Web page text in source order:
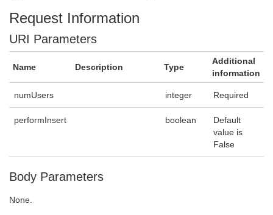
Request Information
URI Parameters
Name Description Type
Additional
information
numUsers integer Required
performInsert boolean
Default
value is
False
Body Parameters
None.